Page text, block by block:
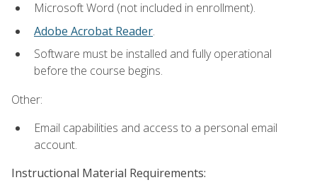
Microsoft Word (not included in enrollment).
Adobe Acrobat Reader.
Software must be installed and fully operational
before the course begins.
Other:
Email capabilities and access to a personal email
account.
Instructional Material Requirements: